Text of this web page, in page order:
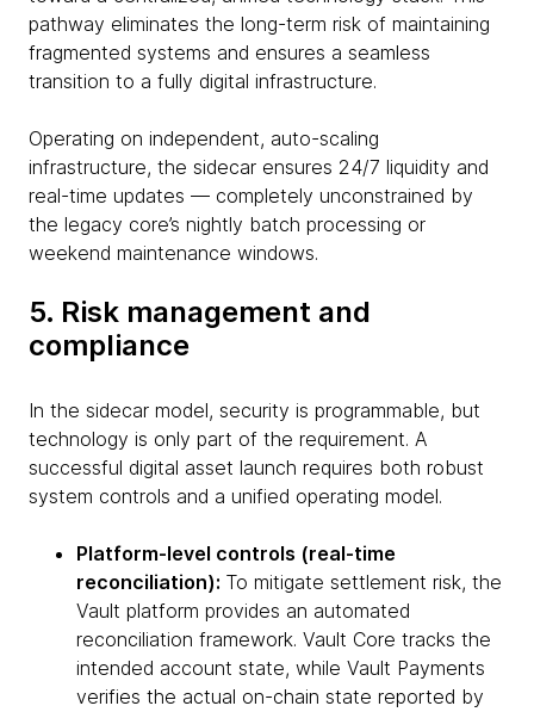
pathway eliminates the long-term risk of maintaining
fragmented systems and ensures a seamless
transition to a fully digital infrastructure.
Operating on independent, auto-scaling
infrastructure, the sidecar ensures 24/7 liquidity and
real-time updates — completely unconstrained by
the legacy core’s nightly batch processing or
weekend maintenance windows.
5. Risk management and
compliance
In the sidecar model, security is programmable, but
technology is only part of the requirement. A
successful digital asset launch requires both robust
system controls and a unified operating model.
Platform-level controls (real-time
reconciliation): To mitigate settlement risk, the
Vault platform provides an automated
reconciliation framework. Vault Core tracks the
intended account state, while Vault Payments
verifies the actual on-chain state reported by